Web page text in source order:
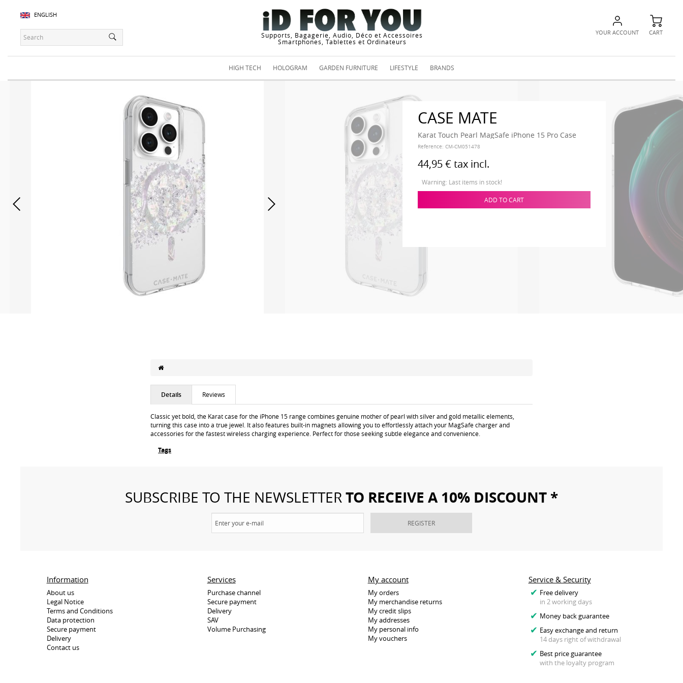
ENGLISH
Supports, Bagagerie, Audio, Déco et Accessoires
Smartphones, Tablettes et Ordinateurs
YOUR ACCOUNT CART
HIGH TECH HOLOGRAM GARDEN FURNITURE LIFESTYLE BRANDS
CASE MATE
Karat Touch Pearl MagSafe iPhone 15 Pro Case
Reference: CM-CM051478
44,95 € tax incl.
Warning: Last items in stock!
ADD TO CART
Details Reviews
Classic yet bold, the Karat case for the iPhone 15 range combines genuine mother of pearl with silver and gold metallic elements,
turning this case into a true jewel. It also features built-in magnets allowing you to effortlessly attach your MagSafe charger and
accessories for the fastest wireless charging experience. Perfect for those seeking subtle elegance and convenience.
Tags
SUBSCRIBE TO THE NEWSLETTERTO RECEIVE A 10% DISCOUNT *
REGISTER
Information
About us
Legal Notice
Terms and Conditions
Data protection
Secure payment
Delivery
Contact us
Services
Purchase channel
Secure payment
Delivery
SAV
Volume Purchasing
Service & Security
Free delivery
in 2 working days
Money back guarantee
Easy exchange and return
14 days right of withdrawal
Best price guarantee
with the loyalty program
My account
My orders
My merchandise returns
My credit slips
My addresses
My personal info
My vouchers